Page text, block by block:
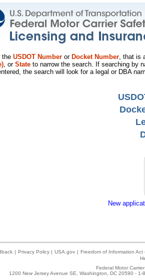
the USDOT Number or Docket Number, that is
, or State to narrow the search. If searching by
the search will look for a legal or DBA
New
| Privacy Policy | USA.gov | Freedom of Information Act
Federal Motor
1200 New Jersey Avenue SE, Washington, DC 20590 -